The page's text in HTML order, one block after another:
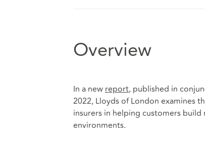
Overview
In a new report, published in
2022, Lloyds of London examines
insurers in helping customers
environments.